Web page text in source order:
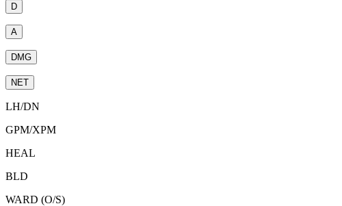
D
A
DMG
NET
LH/DN
GPM/XPM
HEAL
BLD
WARD (O/S)